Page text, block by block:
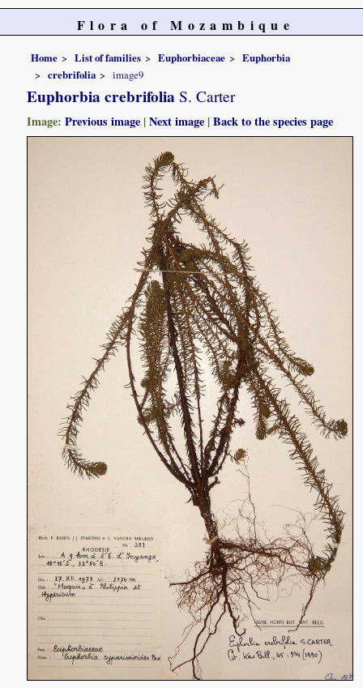
Flora of Mozambique
Home List of families Euphorbiaceae
Euphorbia
crebrifolia
image9
Euphorbia crebrifolia S. Carter
Image:Previous image |Next image |Back to the species page